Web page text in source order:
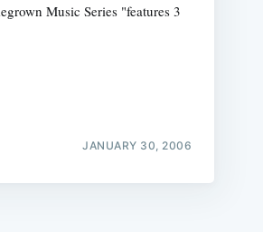
Music Series "features 3
JANUARY 30, 2006